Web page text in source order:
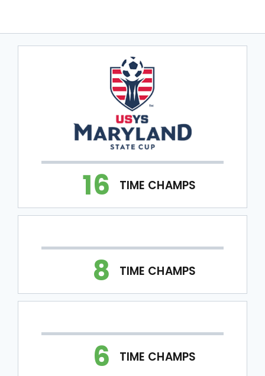
16 TIME CHAMPS
8 TIME CHAMPS
6 TIME CHAMPS